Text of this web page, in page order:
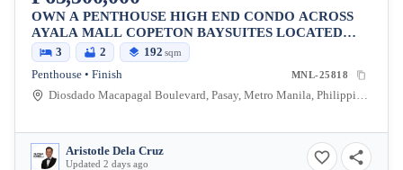
OWN A PENTHOUSE HIGH END CONDO ACROSS
AYALA MALL COPETON BAYSUITES LOCATED
BESIDES CITY OF DREAMS
3 2 192 sqm
Penthouse • Finish MNL-25818
Diosdado Macapagal Boulevard, Pasay, Metro Manila, Philippines
Aristotle Dela Cruz
Updated 2 days ago